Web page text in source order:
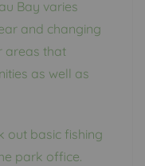
Bay varies
and changing
areas that
as well as
out basic fishing
park office.